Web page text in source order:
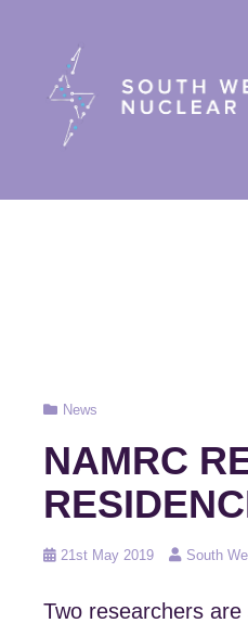
Cat News
NAMRC
Posted
21st May 2019 South
Two researchers